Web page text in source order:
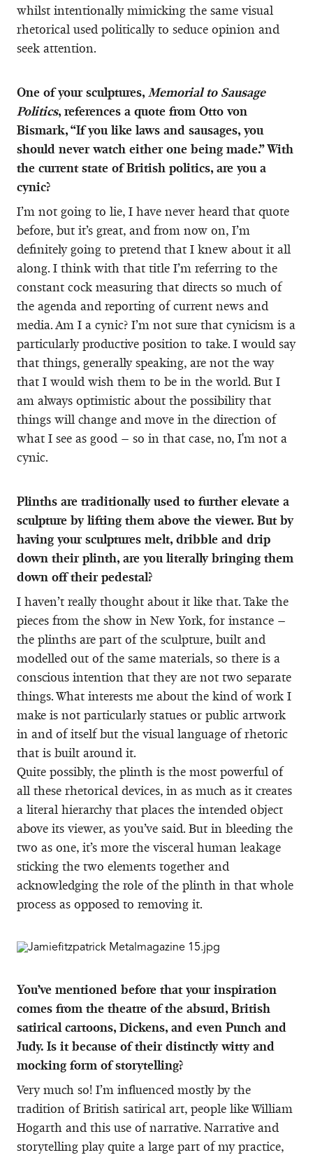
whilst intentionally mimicking the same visual
rhetorical used politically to seduce opinion and
seek attention.
One of your sculptures, Memorial to Sausage
Politics, references a quote from Otto von
Bismark, “If you like laws and sausages, you
should never watch either one being made.” With
the current state of British politics, are you a
cynic?
I’m not going to lie, I have never heard that quote
before, but it’s great, and from now on, I’m
definitely going to pretend that I knew about it all
along. I think with that title I’m referring to the
constant cock measuring that directs so much of
the agenda and reporting of current news and
media. Am I a cynic? I’m not sure that cynicism is a
particularly productive position to take. I would say
that things, generally speaking, are not the way
that I would wish them to be in the world. But I
am always optimistic about the possibility that
things will change and move in the direction of
what I see as good – so in that case, no, I'm not a
cynic.
Plinths are traditionally used to further elevate a
sculpture by lifting them above the viewer. But by
having your sculptures melt, dribble and drip
down their plinth, are you literally bringing them
down off their pedestal?
I haven’t really thought about it like that. Take the
pieces from the show in New York, for instance –
the plinths are part of the sculpture, built and
modelled out of the same materials, so there is a
conscious intention that they are not two separate
things. What interests me about the kind of work I
make is not particularly statues or public artwork
in and of itself but the visual language of rhetoric
that is built around it.
Quite possibly, the plinth is the most powerful of
all these rhetorical devices, in as much as it creates
a literal hierarchy that places the intended object
above its viewer, as you’ve said. But in bleeding the
two as one, it’s more the visceral human leakage
sticking the two elements together and
acknowledging the role of the plinth in that whole
process as opposed to removing it.
You’ve mentioned before that your inspiration
comes from the theatre of the absurd, British
satirical cartoons, Dickens, and even Punch and
Judy. Is it because of their distinctly witty and
mocking form of storytelling?
Very much so! I’m influenced mostly by the
tradition of British satirical art, people like William
Hogarth and this use of narrative. Narrative and
storytelling play quite a large part of my practice,